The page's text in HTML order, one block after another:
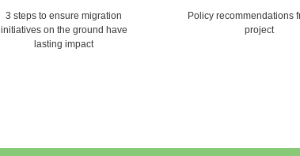
3 steps to ensure migration
initiatives on the ground have
lasting impact
Policy recommendations
project